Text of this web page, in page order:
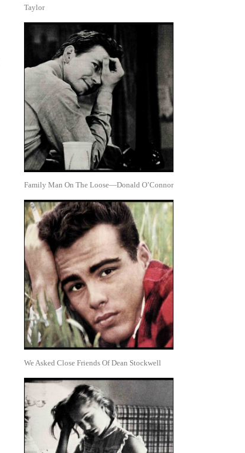
Taylor
Family Man On The Loose—Donald O’Connor
We Asked Close Friends Of Dean Stockwell